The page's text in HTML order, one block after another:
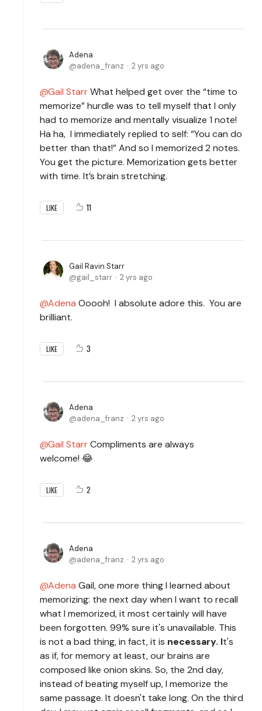
Adena
adena_franz
2 yrs ago
Gail StarrWhat helped get over the “time to
memorize” hurdle was to tell myself that I only
had to memorize and mentally visualize 1 note!
Ha ha, I immediately replied to self: “You can do
better than that!” And so I memorized 2 notes.
You get the picture. Memorization gets better
with time. It’s brain stretching.
LIKE 11
Gail Ravin Starr
gail_starr
2 yrs ago
Adena Ooooh! I absolute adore this. You are
brilliant.
LIKE 3
Adena
adena_franz
2 yrs ago
Gail StarrCompliments are always
welcome! 😂
LIKE 2
Adena
adena_franz
2 yrs ago
Adena Gail, one more thing I learned about
memorizing: the next day when I want to recall
what I memorized, it most certainly will have
been forgotten. 99% sure it's unavailable. This
is not a bad thing, in fact, it is necessary. It's
as if, for memory at least, our brains are
composed like onion skins. So, the 2nd day,
instead of beating myself up, I memorize the
same passage. It doesn't take long. On the third